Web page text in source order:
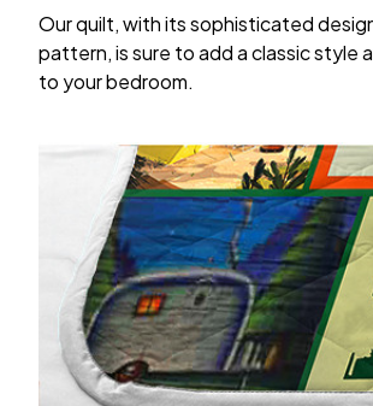
Our quilt, with its sophisticated
pattern, is sure to add a classic style
to your bedroom.